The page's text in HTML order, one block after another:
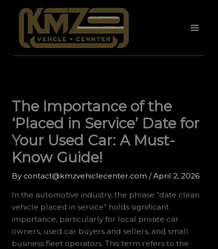
The Importance of the
‘Placed in Service’ Date for
Your Used Car: A Must-
Know Guide!
By contact@kmzvehiclecenter.com /April 2, 2026
In the automotive industry, the phrase “date clean
vehicle placed in service” holds significant
importance, particularly for local private car
owners, used car buyers and sellers, and small
business fleet operators. This term refers to the